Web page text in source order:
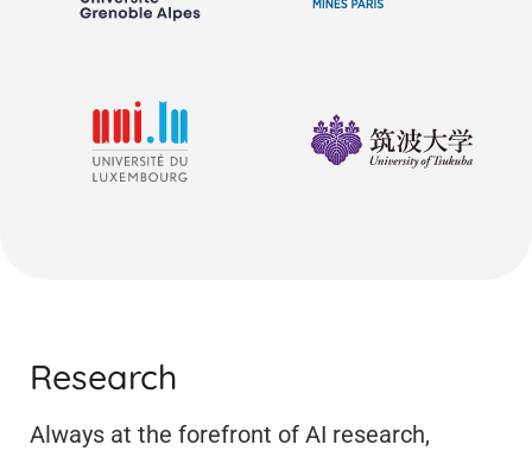
Research
Always at the forefront of AI research,